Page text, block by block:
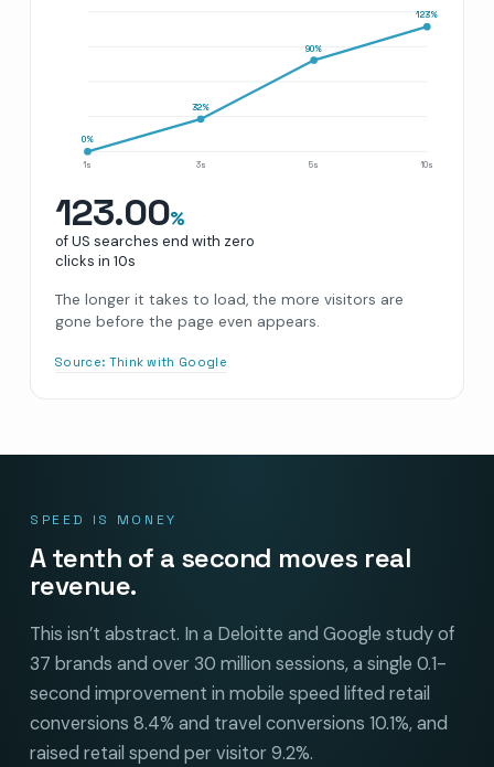
0%
1s
32%
3s
90%
5s
123%
10s
123.00%
of US searches end with zero
clicks in 10s
The longer it takes to load, the more visitors are
gone before the page even appears.
Source: Think with Google
SPEED IS MONEY
A tenth of a second moves real
revenue.
This isn’t abstract. In a Deloitte and Google study of
37 brands and over 30 million sessions, a single 0.1-
second improvement in mobile speed lifted retail
conversions 8.4% and travel conversions 10.1%, and
raised retail spend per visitor 9.2%.